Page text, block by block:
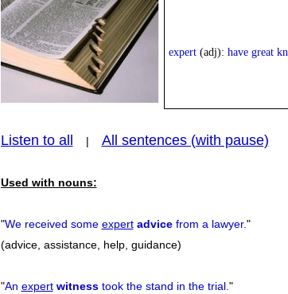
Play /
pause
expert(adj): have great
Listen to all | All sentences (with pause)
Used with nouns:
"We received some expert advicefrom a lawyer."
(advice, assistance, help, guidance)
"An expert witnesstook the stand in the trial."